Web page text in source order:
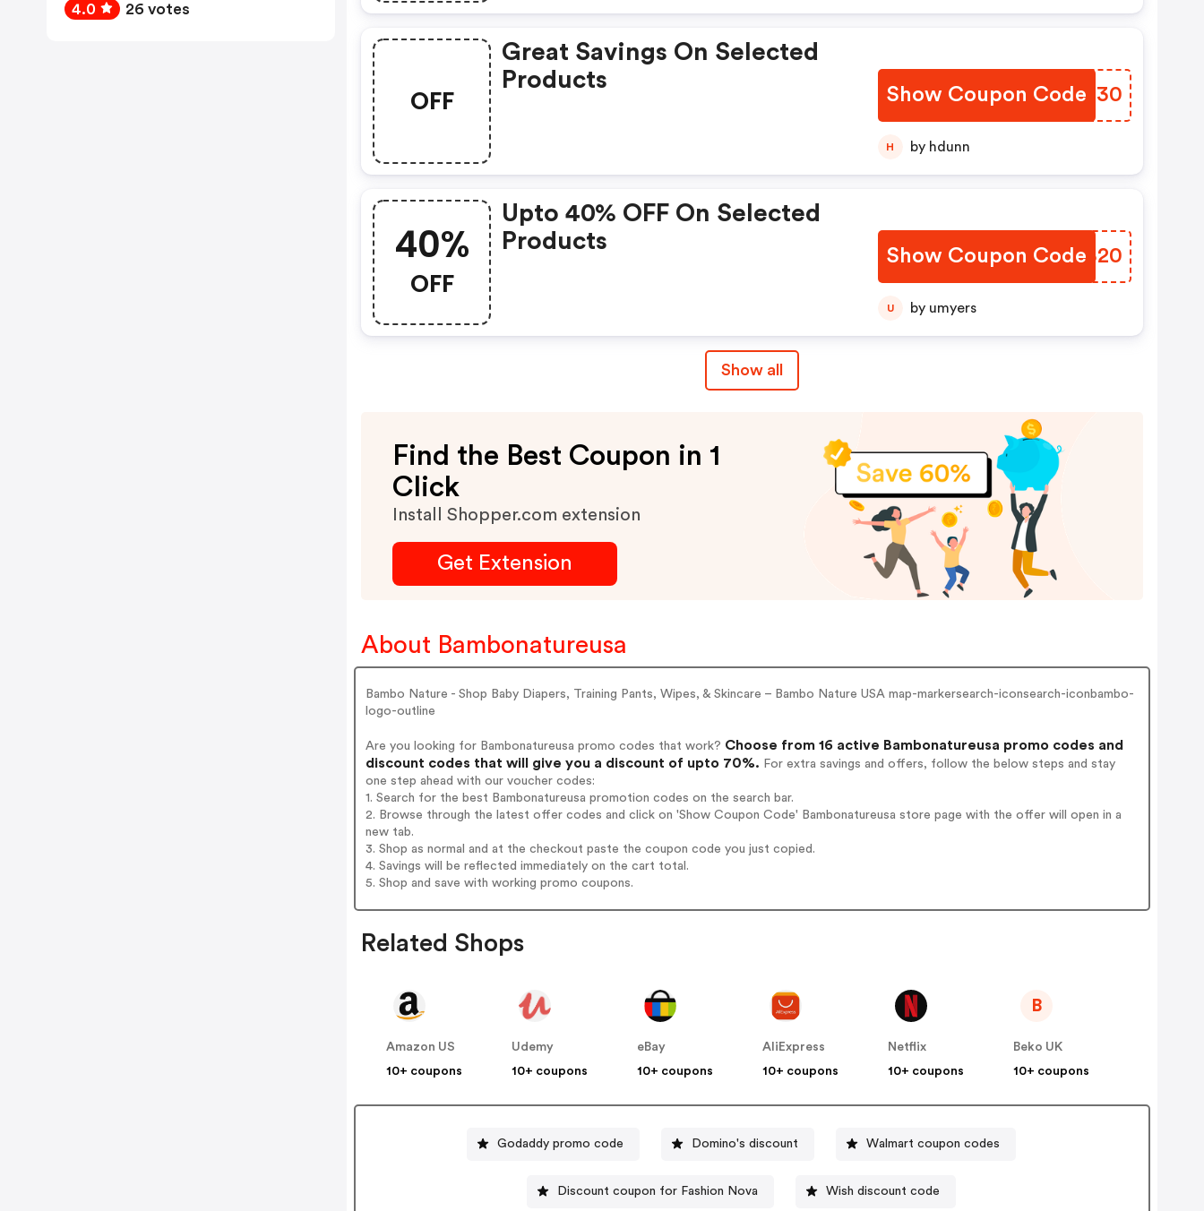
OFF
Great Savings On Selected
Products
Show Coupon Code
XQFT30
H by hdunn
40%
OFF
Upto 40% OFF On Selected
Products
Show Coupon Code
TDWB20
U by umyers
Show all
Find the Best Coupon in 1
Click
Install Shopper.com extension
Get Extension
About Bambonatureusa
Bambo Nature - Shop Baby Diapers, Training Pants, Wipes, & Skincare – Bambo Nature USA map-markersearch-iconsearch-iconbambo-
logo-outline
Are you looking for Bambonatureusa promo codes that work? Choose from 16 active Bambonatureusa promo codes and
discount codes that will give you a discount of upto 70%. For extra savings and offers, follow the below steps and stay
one step ahead with our voucher codes:
1. Search for the best Bambonatureusa promotion codes on the search bar.
2. Browse through the latest offer codes and click on 'Show Coupon Code' Bambonatureusa store page with the offer will open in a
new tab.
3. Shop as normal and at the checkout paste the coupon code you just copied.
4. Savings will be reflected immediately on the cart total.
5. Shop and save with working promo coupons.
Related Shops
Amazon US
10+ coupons
Udemy
10+ coupons
eBay
10+ coupons
AliExpress
10+ coupons
Netflix
10+ coupons
B
Beko UK
10+ coupons
Godaddy promo code Domino's discount Walmart coupon codes
Discount coupon for Fashion Nova Wish discount code
4.0 26 votes